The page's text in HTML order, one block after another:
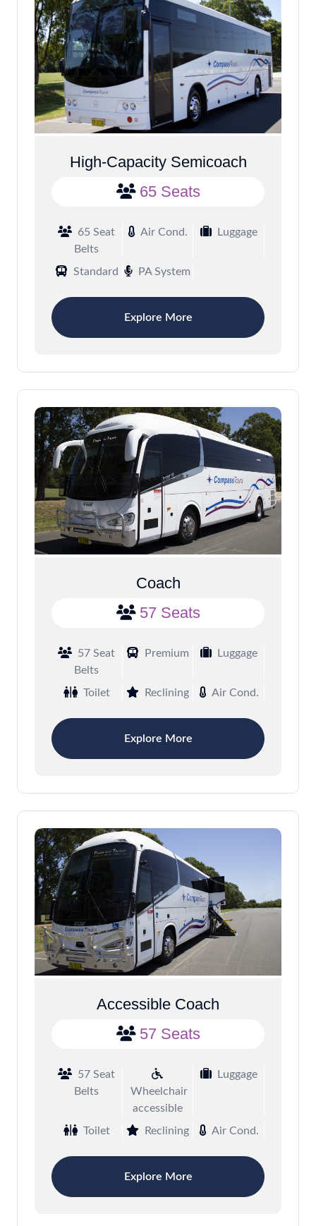
High-Capacity Semicoach
65 Seats
65 Seat
Belts
Air Cond. Luggage
Standard PA System
Explore More
Coach
57 Seats
57 Seat
Belts
Premium Luggage
Toilet Reclining Air Cond.
Explore More
Accessible Coach
57 Seats
57 Seat
Belts
Wheelchair
accessible
Luggage
Toilet Reclining Air Cond.
Explore More